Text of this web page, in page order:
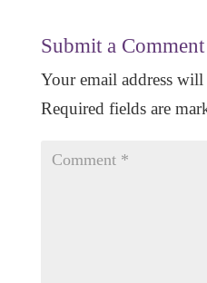
Submit a Comment
Your email address
Required fields are